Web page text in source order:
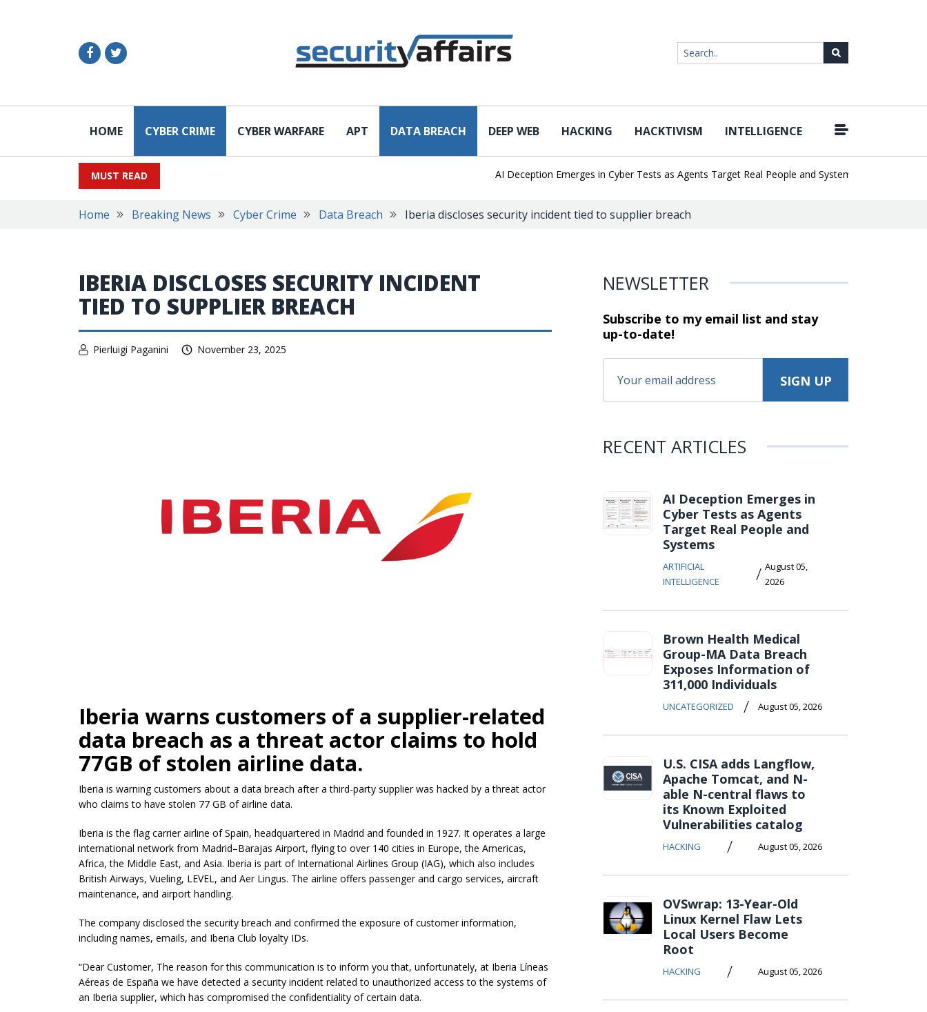
HOME CYBER CRIME CYBER WARFARE APT DATA BREACH DEEP WEB HACKING HACKTIVISM INTELLIGENCE
MUST READ AI Deception Emerges in Cyber Tests as Agents Target Real People and Systems |
Home Breaking News Cyber Crime Data Breach Iberia discloses security incident tied to supplier breach
IBERIA DISCLOSES SECURITY INCIDENT
TIED TO SUPPLIER BREACH
Pierluigi Paganini November 23, 2025
Iberia warns customers of a supplier-related
data breach as a threat actor claims to hold
77GB of stolen airline data.
Iberia is warning customers about a data breach after a third-party supplier was hacked by a threat actor
who claims to have stolen 77 GB of airline data.
Iberia is the flag carrier airline of Spain, headquartered in Madrid and founded in 1927. It operates a large
international network from Madrid–Barajas Airport, flying to over 140 cities in Europe, the Americas,
Africa, the Middle East, and Asia. Iberia is part of International Airlines Group (IAG), which also includes
British Airways, Vueling, LEVEL, and Aer Lingus. The airline offers passenger and cargo services, aircraft
maintenance, and airport handling.
The company disclosed the security breach and confirmed the exposure of customer information,
including names, emails, and Iberia Club loyalty IDs.
“Dear Customer, The reason for this communication is to inform you that, unfortunately, at Iberia Líneas
Aéreas de España we have detected a security incident related to unauthorized access to the systems of
an Iberia supplier, which has compromised the confidentiality of certain data.
NEWSLETTER
Subscribe to my email list and stay
up-to-date!
RECENT ARTICLES
AI Deception Emerges in
Cyber Tests as Agents
Target Real People and
Systems
ARTIFICIAL
INTELLIGENCE
/ August 05,
2026
Brown Health Medical
Group-MA Data Breach
Exposes Information of
311,000 Individuals
UNCATEGORIZED / August 05, 2026
U.S. CISA adds Langflow,
Apache Tomcat, and N-
able N-central flaws to
its Known Exploited
Vulnerabilities catalog
HACKING / August 05, 2026
OVSwrap: 13-Year-Old
Linux Kernel Flaw Lets
Local Users Become
Root
HACKING / August 05, 2026